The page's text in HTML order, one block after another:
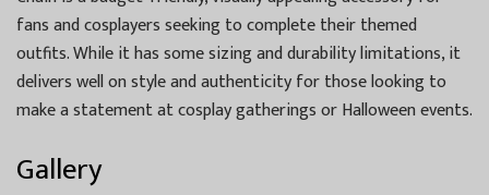
fans and cosplayers seeking to complete their themed
outfits. While it has some sizing and durability limitations, it
delivers well on style and authenticity for those looking to
make a statement at cosplay gatherings or Halloween events.
Gallery